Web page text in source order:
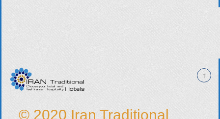
© 2020 Iran Traditional